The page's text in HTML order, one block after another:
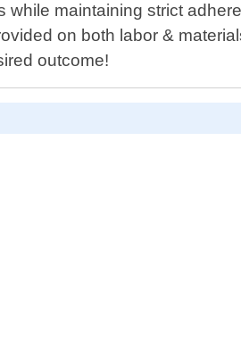
maintaining strict
on both labor &
outcome!